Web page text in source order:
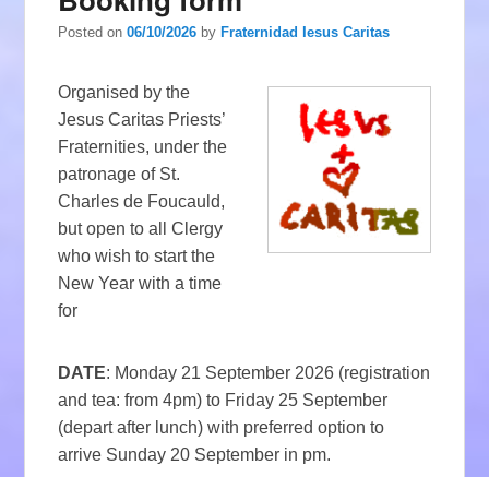
Posted on06/10/2026 by Fraternidad Iesus Caritas
Organised by the
Jesus Caritas Priests’
Fraternities, under the
patronage of St.
Charles de Foucauld,
but open to all Clergy
who wish to start the
New Year with a time
for
DATE: Monday 21 September 2026 (registration
and tea: from 4pm) to Friday 25 September
(depart after lunch) with preferred option to
arrive Sunday 20 September in pm.